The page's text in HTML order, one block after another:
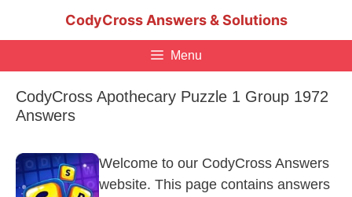
CodyCross Answers & Solutions
Menu
CodyCross Apothecary Puzzle 1 Group 1972
Answers
Welcome to our CodyCross Answers
website. This page contains answers